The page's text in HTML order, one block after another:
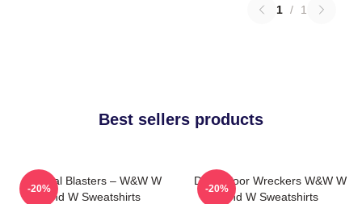
1 / 1
Best sellers products
Festival Blasters – W&W W
And W Sweatshirts
-20%
Dancefloor Wreckers W&W W
And W Sweatshirts
-20%